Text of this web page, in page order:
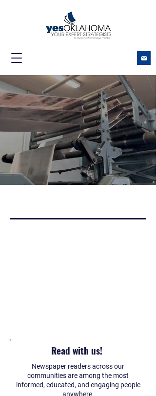
REACHING
OKLAHOMANS IN PRINT
AND DIGITAL
Covering Oklahoma like no
one else. 70+ communities.
One trusted source.
Read with us!
Newspaper readers across our
communities are among the most
informed, educated, and engaging people
anywhere.